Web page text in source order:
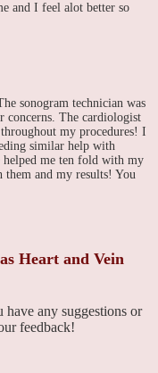
and I feel alot better so
sonogram technician was
concerns. The cardiologist
my procedures! I
similar help with
helped me ten fold with my
and my results! You
Heart and Vein
any suggestions or
feedback!